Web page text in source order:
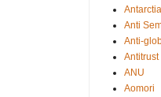
Antarctia
Anti
Anti-
Antitrust
ANU
Aomori